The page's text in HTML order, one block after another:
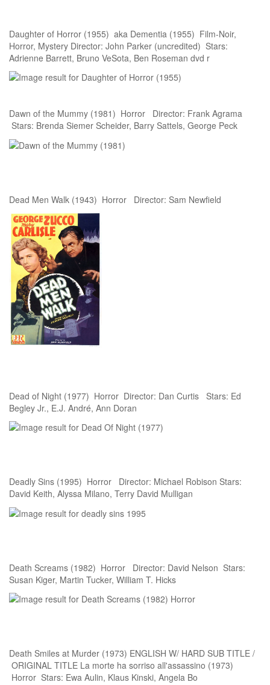
Daughter of Horror (1955) aka Dementia (1955) Film-Noir,
Horror, Mystery Director: John Parker (uncredited) Stars:
Adrienne Barrett, Bruno VeSota, Ben Roseman dvd r
Dawn of the Mummy (1981) Horror Director: Frank Agrama
Stars: Brenda Siemer Scheider, Barry Sattels, George Peck
Dead Men Walk (1943) Horror Director: Sam Newfield
Dead of Night (1977) Horror Director: Dan Curtis Stars: Ed
Begley Jr., E.J. André, Ann Doran
Deadly Sins (1995) Horror Director: Michael Robison Stars:
David Keith, Alyssa Milano, Terry David Mulligan
Death Screams (1982) Horror Director: David Nelson Stars:
Susan Kiger, Martin Tucker, William T. Hicks
Death Smiles at Murder (1973) ENGLISH W/ HARD SUB TITLE /
ORIGINAL TITLE La morte ha sorriso all'assassino (1973)
Horror Stars: Ewa Aulin, Klaus Kinski, Angela Bo